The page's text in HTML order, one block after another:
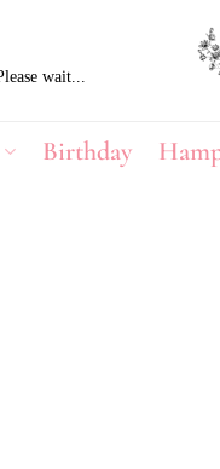
Birthday